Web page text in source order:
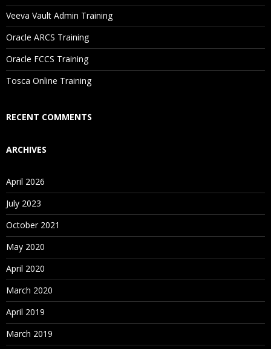
Will I Be Working On A Project?
Are These Classes Conducted Via Live Online Streaming?
Is There Any Offer / Discount I Can Avail?
Who Are Our Customers?
Veeva Vault Admin Training
Oracle ARCS Training
Oracle FCCS Training
Tosca Online Training
RECENT COMMENTS
ARCHIVES
April 2026
July 2023
October 2021
May 2020
April 2020
March 2020
April 2019
March 2019